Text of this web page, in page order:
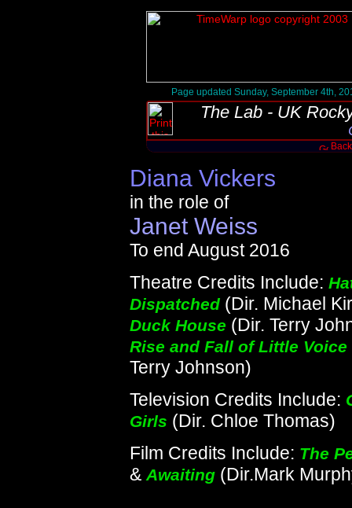
Page updated Sunday, September 4th,
The Lab - UK
Back
Diana Vickers
in the role of
Janet Weiss
To end August 2016
Theatre Credits Include:
Dispatched (Dir. Michael
Duck House (Dir. Terry
Rise and Fall of Little Voice
Terry Johnson)
Television Credits Include:
Girls (Dir. Chloe Thomas)
Film Credits Include: The
& Awaiting (Dir.Mark